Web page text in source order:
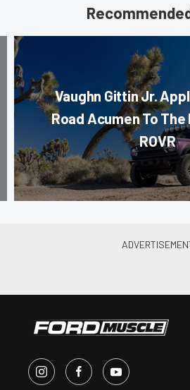
Vaughn Gittin Jr.
Road Acumen To The
ROVR